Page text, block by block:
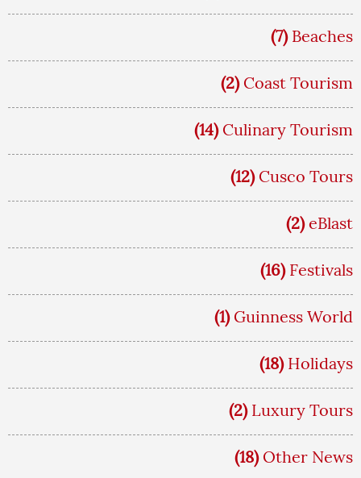
(7) Beaches
(2) Coast Tourism
(14) Culinary Tourism
(12) Cusco Tours
(2) eBlast
(16) Festivals
(1) Guinness World
(18) Holidays
(2) Luxury Tours
(18) Other News